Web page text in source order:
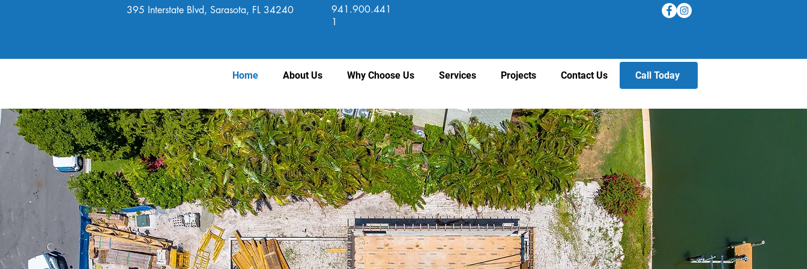
395 Interstate Blvd, Sarasota, FL 34240
941.900.441
1
Home About Us Why Choose Us Services Projects Contact Us Call Today